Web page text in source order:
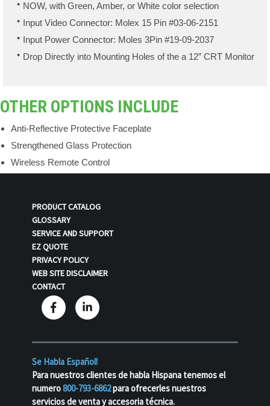
NOW, with Green, Amber, or White color selection
Input Video Connector: Molex 15 Pin #03-06-2151
Input Power Connector: Moles 3Pin #19-09-2037
Drop Directly into Mounting Holes of the a 12” CRT Monitor
OTHER OPTIONS INCLUDE
Anti-Reflective Protective Faceplate
Strengthened Glass Protection
Wireless Remote Control
PRODUCT CATALOG
GLOSSARY
SERVICE AND SUPPORT
EZ QUOTE
PRIVACY POLICY
WEB SITE DISCLAIMER
CONTACT
Se Habla Español!
Para nuestros clientes de habla Hispana tenemos el
numero800-793-6862para ofrecerles nuestros
servicios de venta y accesoria técnica.